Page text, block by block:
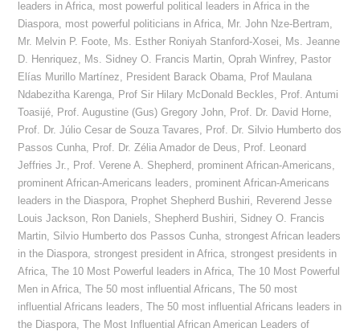
leaders in Africa, most powerful political leaders in Africa in the
Diaspora, most powerful politicians in Africa, Mr. John Nze-Bertram,
Mr. Melvin P. Foote, Ms. Esther Roniyah Stanford-Xosei, Ms. Jeanne
D. Henriquez, Ms. Sidney O. Francis Martin,Oprah Winfrey, Pastor
Elías Murillo Martínez, President Barack Obama, Prof Maulana
Ndabezitha Karenga, Prof Sir Hilary McDonald Beckles, Prof. Antumi
Toasijé, Prof. Augustine (Gus) Gregory John, Prof. Dr. David Horne,
Prof. Dr. Júlio Cesar de Souza Tavares, Prof. Dr. Silvio Humberto dos
Passos Cunha, Prof. Dr. Zélia Amador de Deus, Prof. Leonard
Jeffries Jr., Prof. Verene A. Shepherd, prominent African-Americans,
prominent African-Americans leaders, prominent African-Americans
leaders in the Diaspora, Prophet Shepherd Bushiri, Reverend Jesse
Louis Jackson, Ron Daniels, Shepherd Bushiri, Sidney O. Francis
Martin, Silvio Humberto dos Passos Cunha,strongest African leaders
in the Diaspora,strongest president in Africa,strongest presidents in
Africa, The 10 Most Powerful leaders in Africa,
The 10 Most Powerful
Men in Africa, The 50 most influential Africans,
The 50 most
influential Africans leaders,
The 50 most influential Africans leaders in
the Diaspora,
The Most Influential African American Leaders of